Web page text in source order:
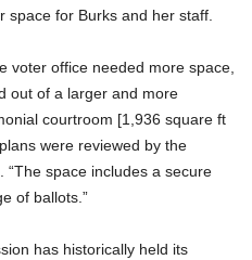
space for Burks and her staff.
voter office needed more space,
out of a larger and more
courtroom [1,936 square ft
were reviewed by the
“The space includes a secure
of ballots.”
has historically held its